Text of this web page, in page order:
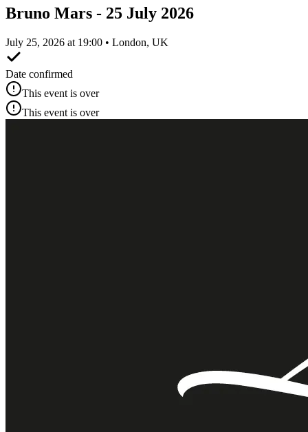
Bruno Mars - 25 July 2026
July 25, 2026 at 19:00 • London, UK
Date confirmed
This event is over
This event is over